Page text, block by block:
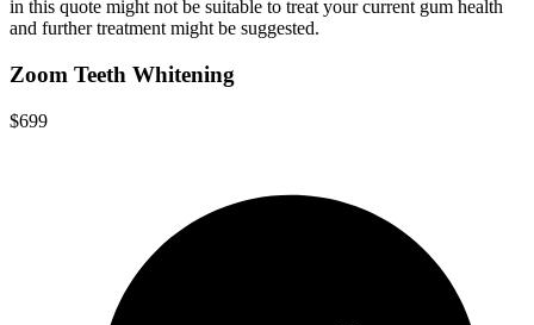
in this quote might not be suitable to treat your current gum health
and further treatment might be suggested.
Zoom Teeth Whitening
$699